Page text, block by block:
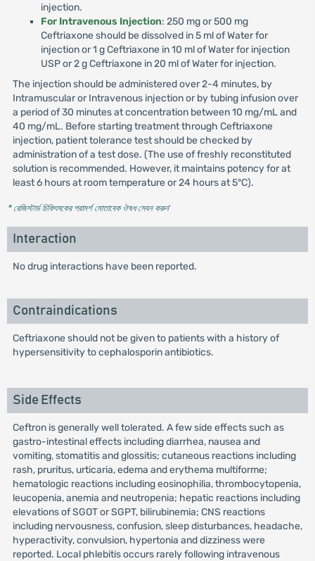
injection.
For Intravenous Injection: 250 mg or 500 mg
Ceftriaxone should be dissolved in 5 ml of Water for
injection or 1 g Ceftriaxone in 10 ml of Water for injection
USP or 2 g Ceftriaxone in 20 ml of Water for injection.
The injection should be administered over 2-4 minutes, by
Intramuscular or Intravenous injection or by tubing infusion over
a period of 30 minutes at concentration between 10 mg/mL and
40 mg/mL. Before starting treatment through Ceftriaxone
injection, patient tolerance test should be checked by
administration of a test dose. (The use of freshly reconstituted
solution is recommended. However, it maintains potency for at
least 6 hours at room temperature or 24 hours at 5°C).
* রেজিস্টার্ড চিকিৎসকের পরামর্শ মোতাবেক ঔষধ সেবন করুন'
Interaction
No drug interactions have been reported.
Contraindications
Ceftriaxone should not be given to patients with a history of
hypersensitivity to cephalosporin antibiotics.
Side Effects
Ceftron is generally well tolerated. A few side effects such as
gastro-intestinal effects including diarrhea, nausea and
vomiting, stomatitis and glossitis; cutaneous reactions including
rash, pruritus, urticaria, edema and erythema multiforme;
hematologic reactions including eosinophilia, thrombocytopenia,
leucopenia, anemia and neutropenia; hepatic reactions including
elevations of SGOT or SGPT, bilirubinemia; CNS reactions
including nervousness, confusion, sleep disturbances, headache,
hyperactivity, convulsion, hypertonia and dizziness were
reported. Local phlebitis occurs rarely following intravenous